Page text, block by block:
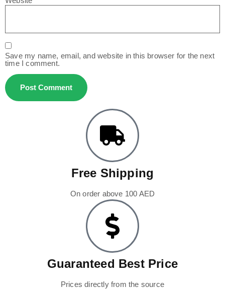
Save my name, email, and website in this browser for the next
time I comment.
Free Shipping
On order above 100 AED
Guaranteed Best Price
Prices directly from the source